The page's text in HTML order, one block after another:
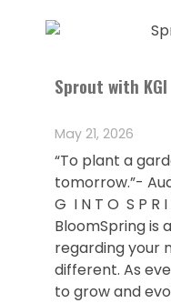
Sprout with KGI
May 21, 2026
“To plant a
tomorrow.”-
G I N T O S P R
BloomSpring is
regarding your
different. As
to grow and